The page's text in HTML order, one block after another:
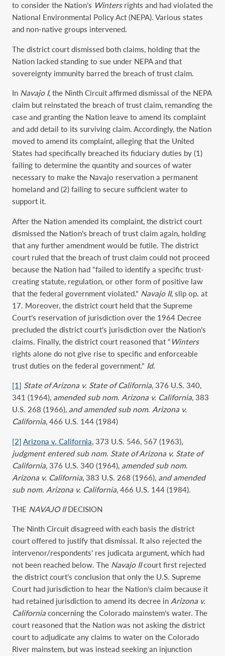
to consider the Nation’s Winters rights and had violated the
National Environmental Policy Act (NEPA). Various states
and non-native groups intervened.
The district court dismissed both claims, holding that the
Nation lacked standing to sue under NEPA and that
sovereignty immunity barred the breach of trust claim.
In Navajo I, the Ninth Circuit affirmed dismissal of the NEPA
claim but reinstated the breach of trust claim, remanding the
case and granting the Nation leave to amend its complaint
and add detail to its surviving claim. Accordingly, the Nation
moved to amend its complaint, alleging that the United
States had specifically breached its fiduciary duties by (1)
failing to determine the quantity and sources of water
necessary to make the Navajo reservation a permanent
homeland and (2) failing to secure sufficient water to
support it.
After the Nation amended its complaint, the district court
dismissed the Nation’s breach of trust claim again, holding
that any further amendment would be futile. The district
court ruled that the breach of trust claim could not proceed
because the Nation had “failed to identify a specific trust-
creating statute, regulation, or other form of positive law
that the federal government violated.” Navajo II, slip op. at
17. Moreover, the district court held that the Supreme
Court’s reservation of jurisdiction over the 1964 Decree
precluded the district court’s jurisdiction over the Nation’s
claims. Finally, the district court reasoned that “ Winters
rights alone do not give rise to specific and enforceable
trust duties on the federal government.” Id.
[1] State of Arizona v. State of California, 376 U.S. 340,
341 (1964), amended sub nom. Arizona v. California, 383
U.S. 268 (1966), and amended sub nom. Arizona v.
California, 466 U.S. 144 (1984)
[2] Arizona v. California , 373 U.S. 546, 567 (1963),
judgment entered sub nom State of Arizona v. State of
California , 376 U.S. 340 (1964), amended sub nom
Arizona v. California , 383 U.S. 268 (1966), and amended
sub nom Arizona v. California , 466 U.S. 144 (1984).
THE NAVAJO IIDECISION
The Ninth Circuit disagreed with each basis the district
court offered to justify that dismissal. It also rejected the
intervenor/respondents’ res judicata argument, which had
not been reached below. The Navajo IIcourt first rejected
the district court’s conclusion that only the U.S. Supreme
Court had jurisdiction to hear the Nation’s claim because it
had retained jurisdiction to amend its decree in Arizona v.
California concerning the Colorado mainstem’s water. The
court reasoned that the Nation was not asking the district
court to adjudicate any claims to water on the Colorado
River mainstem, but was instead seeking an injunction